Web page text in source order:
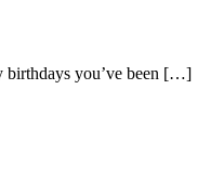
birthdays you’ve been […]